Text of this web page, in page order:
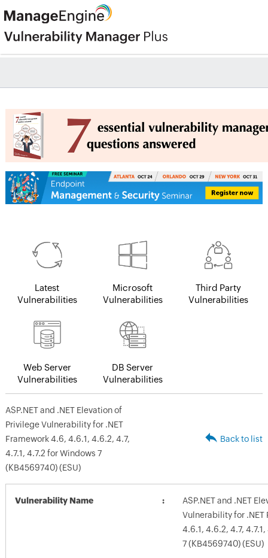
Latest
Vulnerabilities
Microsoft
Vulnerabilities
Third Party
Vulnerabilities
Web Server
Vulnerabilities
DB Server
Vulnerabilities
ASP.NET and .NET Elevation of
Privilege Vulnerability for .NET
Framework 4.6, 4.6.1, 4.6.2, 4.7,
4.7.1, 4.7.2 for Windows 7
(KB4569740) (ESU)
Back to list
Vulnerability Name
ASP.NET and .NET
Vulnerability for .NET
4.6.1, 4.6.2, 4.7,
7 (KB4569740) (ESU)